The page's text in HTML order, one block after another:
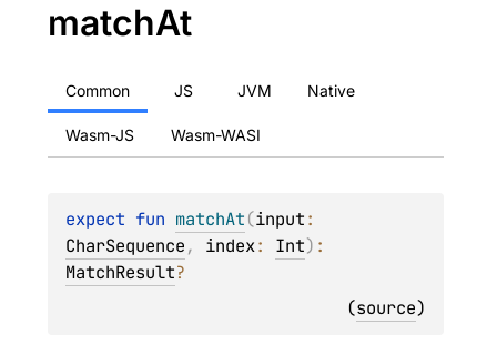
matchAt
Common JS JVM Native
Wasm-JS Wasm-WASI
expect fun matchAt(input
CharSequence, index: Int)
MatchResult?
(source)